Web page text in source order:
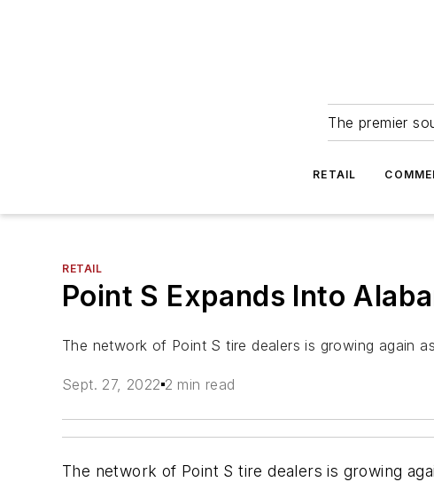
The premier
RETAIL
RETAIL
Point S Expands Into
The network of Point S tire dealers is growing again
Sept. 27, 2022 2 min read
The network of Point S tire dealers is growing